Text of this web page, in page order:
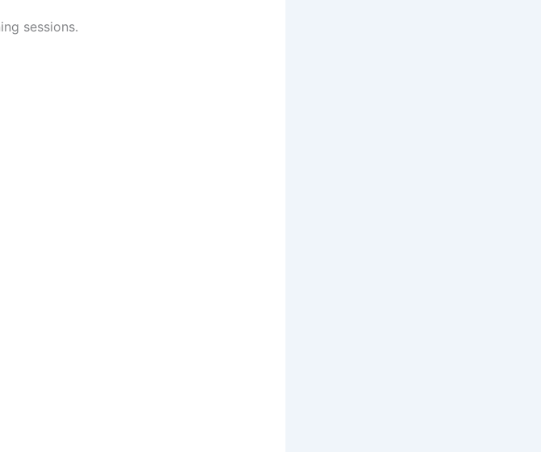
sessions.